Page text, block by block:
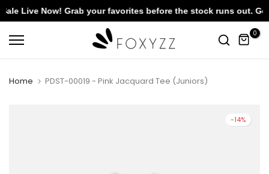
Live Now! Grab your favorites before the stock runs out. Get
Skip
to
content
0
Home PDST-00019 - Pink Jacquard Tee (Juniors)
-14%